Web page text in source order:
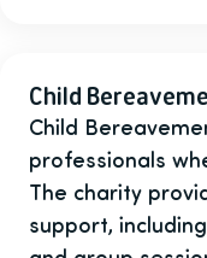
Child
Child
professionals
The charity
support,